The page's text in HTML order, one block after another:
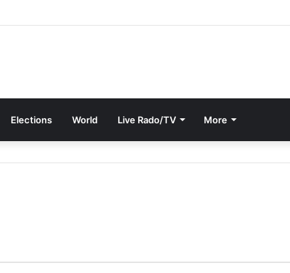
Elections World Live Rado/TV More